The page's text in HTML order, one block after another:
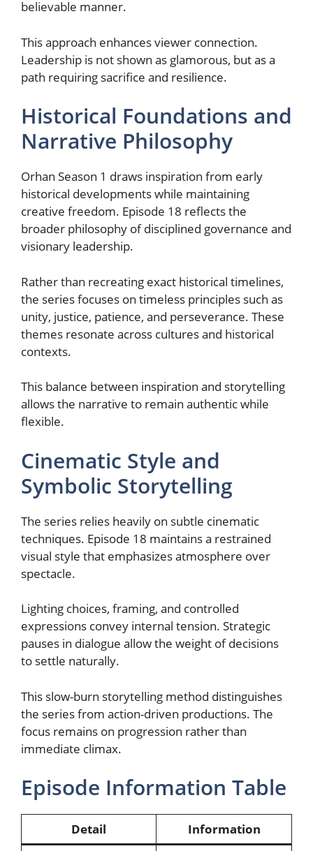
believable manner.
This approach enhances viewer connection.
Leadership is not shown as glamorous, but as a
path requiring sacrifice and resilience.
Historical Foundations and
Narrative Philosophy
Orhan Season 1 draws inspiration from early
historical developments while maintaining
creative freedom. Episode 18 reflects the
broader philosophy of disciplined governance and
visionary leadership.
Rather than recreating exact historical timelines,
the series focuses on timeless principles such as
unity, justice, patience, and perseverance. These
themes resonate across cultures and historical
contexts.
This balance between inspiration and storytelling
allows the narrative to remain authentic while
flexible.
Cinematic Style and
Symbolic Storytelling
The series relies heavily on subtle cinematic
techniques. Episode 18 maintains a restrained
visual style that emphasizes atmosphere over
spectacle.
Lighting choices, framing, and controlled
expressions convey internal tension. Strategic
pauses in dialogue allow the weight of decisions
to settle naturally.
This slow-burn storytelling method distinguishes
the series from action-driven productions. The
focus remains on progression rather than
immediate climax.
Episode Information Table
Detail
Information